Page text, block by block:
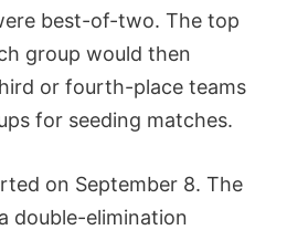
best-of-two. The top
group would then
or fourth-place teams
for seeding matches.
on September 8. The
double-elimination